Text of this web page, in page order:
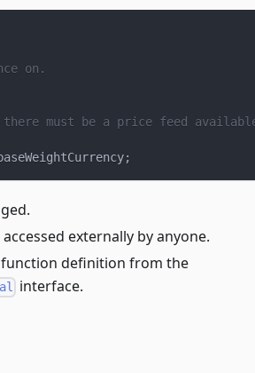
on.
must be a price feed
;
externally by anyone.
definition from the
interface.